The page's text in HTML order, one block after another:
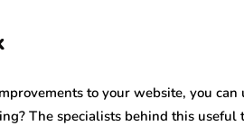
to your website, you
The specialists behind this